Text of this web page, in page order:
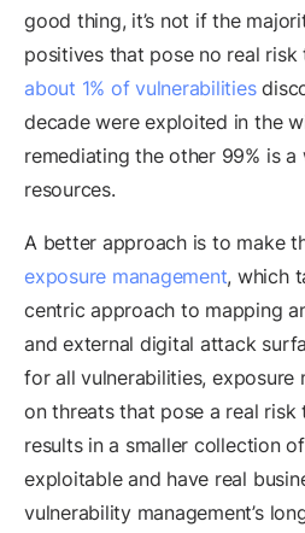
good thing, it’s not if the
positives that pose no real risk
about 1% of vulnerabilities
decade were exploited in the
remediating the other 99% is
resources.
A better approach is to make
exposure management, which
centric approach to mapping
and external digital attack
for all vulnerabilities, exposure
on threats that pose a real risk
results in a smaller collection
exploitable and have real
vulnerability management’s